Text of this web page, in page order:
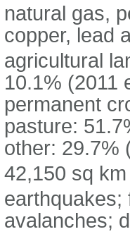
natural gas,
copper, lead
agricultural
10.1% (2011
permanent
pasture:
other: 29.7%
42,150 sq
earthquakes;
avalanches;